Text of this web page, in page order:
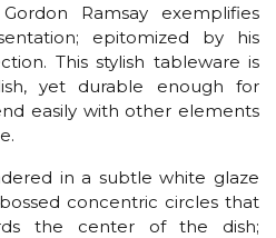
Ramsay exemplifies
epitomized by his
This stylish tableware is
yet durable enough for
easily with other elements
in a subtle white glaze
concentric circles that
the center of the dish;